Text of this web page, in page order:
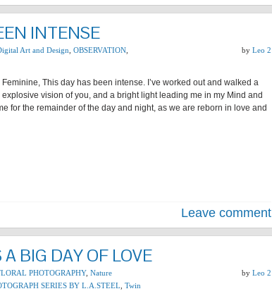
INTENSE
Art and Design OBSERVATION by Leo 2
This day has been intense. I’ve worked out and walked a
vision of you, and a bright light leading me in my Mind and
for the remainder of the day and night, as we are reborn in love and
Leave comment
BIG DAY OF LOVE
PHOTOGRAPHY, Nature
SERIES BY L.A.STEEL Twin
by Leo 2